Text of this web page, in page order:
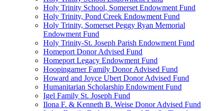
Holy Trinity School, Somerset Endowment Fund
Holy Trinity, Pond Creek Endowment Fund
Holy Trinity, Somerset Peggy Ryan Memorial
Endowment Fund
Holy Trinity-St. Joseph Parish Endowment Fund
Homeport Donor Advised Fund
Homeport Legacy Endowment Fund
Hoopingarner Family Donor Advised Fund
Howard and Joyce Ubert Donor Advised Fund
Humanitarian Scholarship Endowment Fund
Igel Family St. Joseph Fund
Ilona F. & Kenneth B. Weise Donor Advised Fund